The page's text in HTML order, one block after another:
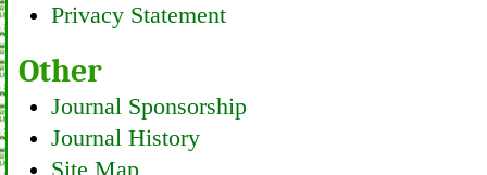
Privacy Statement
Other
Journal Sponsorship
Journal History
Site Map